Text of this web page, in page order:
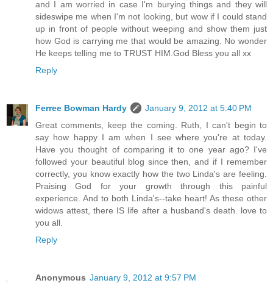
and I am worried in case I'm burying things and they will
sideswipe me when I'm not looking, but wow if I could stand
up in front of people without weeping and show them just
how God is carrying me that would be amazing. No wonder
He keeps telling me to TRUST HIM.God Bless you all xx
Reply
Ferree Bowman Hardy
January 9, 2012 at 5:40 PM
Great comments, keep the coming. Ruth, I can't begin to
say how happy I am when I see where you're at today.
Have you thought of comparing it to one year ago? I've
followed your beautiful blog since then, and if I remember
correctly, you know exactly how the two Linda's are feeling.
Praising God for your growth through this painful
experience. And to both Linda's--take heart! As these other
widows attest, there IS life after a husband's death. love to
you all.
Reply
Anonymous January 9, 2012 at 9:57 PM